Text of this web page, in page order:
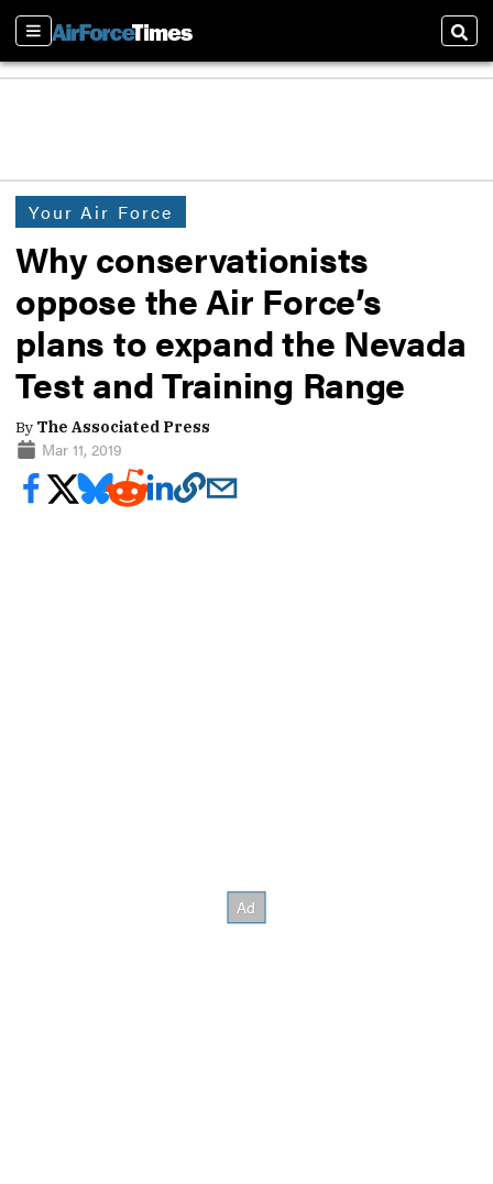
Sections
Your Air Force
Why conservationists
oppose the Air Force’s
plans to expand the Nevada
Test and Training Range
By The Associated Press
Mar 11, 2019